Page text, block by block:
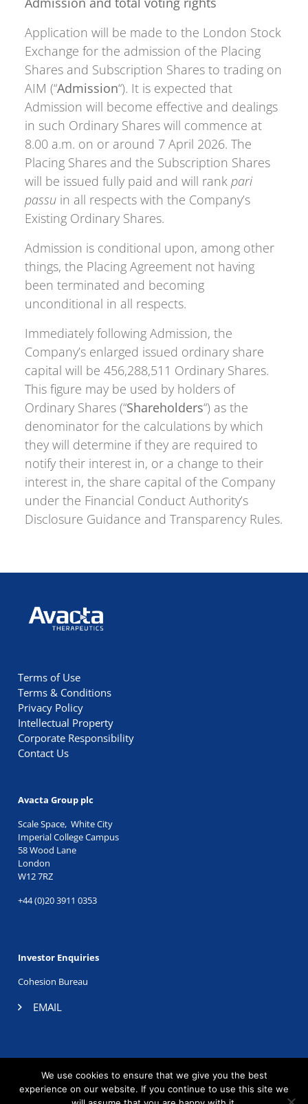
Application will be made to the London Stock
Exchange for the admission of the Placing
Shares and Subscription Shares to trading on
AIM (“Admission“). It is expected that
Admission will become effective and dealings
in such Ordinary Shares will commence at
8.00 a.m. on or around 7 April 2026. The
Placing Shares and the Subscription Shares
will be issued fully paid and will rankpari
passu in all respects with the Company’s
Existing Ordinary Shares.
Admission is conditional upon, among other
things, the Placing Agreement not having
been terminated and becoming
unconditional in all respects.
Immediately following Admission, the
Company’s enlarged issued ordinary share
capital will be 456,288,511 Ordinary Shares.
This figure may be used by holders of
Ordinary Shares (“Shareholders“) as the
denominator for the calculations by which
they will determine if they are required to
notify their interest in, or a change to their
interest in, the share capital of the Company
under the Financial Conduct Authority’s
Disclosure Guidance and Transparency Rules.
Avacta Therapeutics
Terms of Use
Terms & Conditions
Privacy Policy
Intellectual Property
Corporate Responsibility
Contact Us
Avacta Group plc
Scale Space, White City
Imperial College Campus
58 Wood Lane
London
W12 7RZ
+44 (0)20 3911 0353
Investor Enquiries
Cohesion Bureau
EMAIL
©2026 Avacta Therapeutics. Registered company no.
06605196.
We use cookies to ensure that we give you the best
experience on our website. If you continue to use this site we